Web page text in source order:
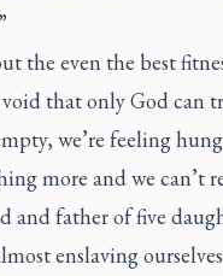
the even the best
void that only God can
we’re feeling
more and we can’t
and father of five
enslaving